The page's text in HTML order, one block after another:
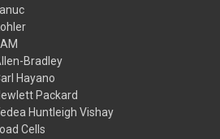
Bradley
Hayano
Packard
Huntleigh Vishay
Load Cells